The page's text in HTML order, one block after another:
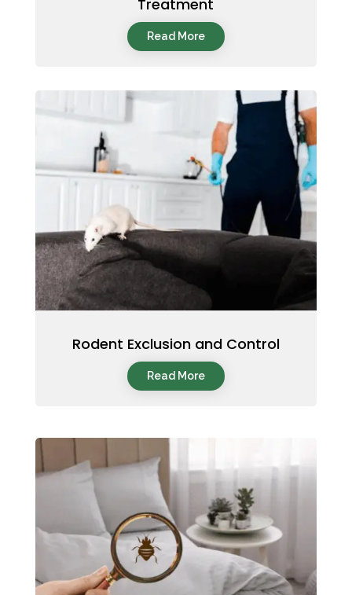
Treatment
Read More
Rodent Exclusion and Control
Read More